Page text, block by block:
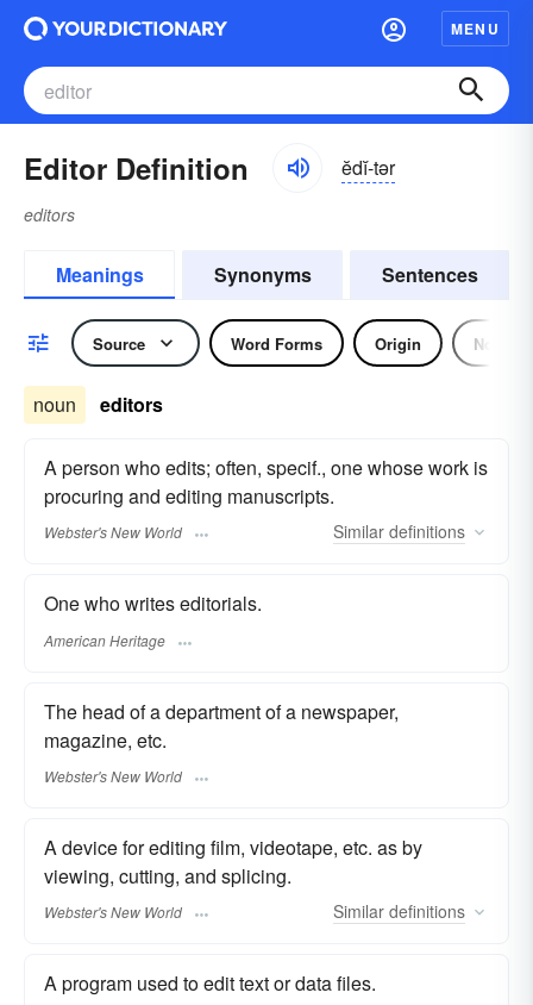
MENU
Editor Definition ĕdĭ-tər
editors
Meanings Synonyms Sentences
Source Word Forms Origin Noun
noun editors
A person who edits; often, specif., one whose work is
procuring and editing manuscripts.
Webster's New World Similar definitions
One who writes editorials.
American Heritage
The head of a department of a newspaper,
magazine, etc.
Webster's New World
A device for editing film, videotape, etc. as by
viewing, cutting, and splicing.
Webster's New World Similar definitions
A program used to edit text or data files.